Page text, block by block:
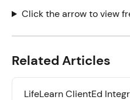
Click the arrow to view
Related Articles
LifeLearn ClientEd